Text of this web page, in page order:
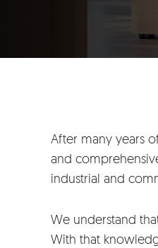
After many years
and
industrial and
We understand
With that